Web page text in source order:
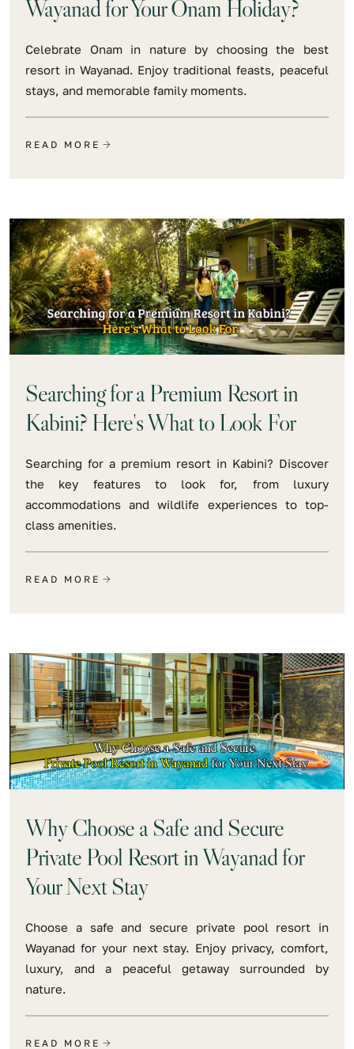
Wayanad for Your Onam Holiday?
Celebrate Onam in nature by choosing the best
resort in Wayanad. Enjoy traditional feasts, peaceful
stays, and memorable family moments.
READ MORE
Searching for a Premium Resort in
Kabini? Here's What to Look For
Searching for a premium resort in Kabini? Discover
the key features to look for, from luxury
accommodations and wildlife experiences to top-
class amenities.
READ MORE
Why Choose a Safe and Secure
Private Pool Resort in Wayanad for
Your Next Stay
Choose a safe and secure private pool resort in
Wayanad for your next stay. Enjoy privacy, comfort,
luxury, and a peaceful getaway surrounded by
nature.
READ MORE